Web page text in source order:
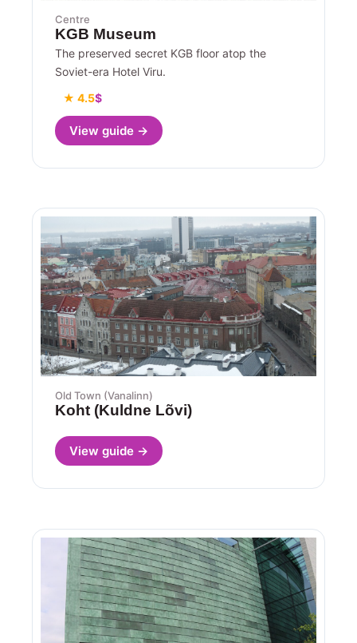
Centre
KGB Museum
The preserved secret KGB floor atop the
Soviet-era Hotel Viru.
★ 4.5$
View guide →
Old Town (Vanalinn)
Koht (Kuldne Lõvi)
View guide →